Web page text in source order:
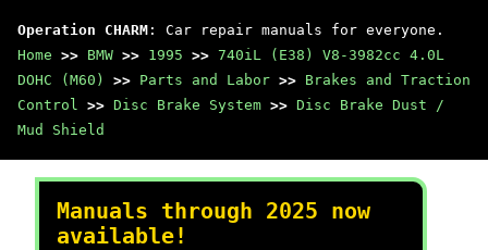
Operation CHARM : Car repair manuals for everyone.
Home >> BMW >> 1995 >> 740iL (E38) V8-3982cc 4.0L
DOHC (M60)
>> Parts and Labor >> Brakes and Traction
Control >> Disc Brake System >> Disc Brake Dust /
Mud Shield
Manuals through 2025 now
available!